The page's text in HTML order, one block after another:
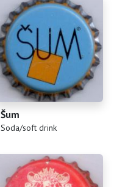
Šum
(Soda/soft drink)